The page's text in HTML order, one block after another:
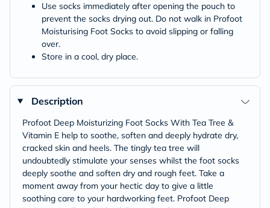
Use socks immediately after opening the pouch to
prevent the socks drying out. Do not walk in Profoot
Moisturising Foot Socks to avoid slipping or falling
over.
Store in a cool, dry place.
Description
Profoot Deep Moisturizing Foot Socks With Tea Tree &
Vitamin E help to soothe, soften and deeply hydrate dry,
cracked skin and heels. The tingly tea tree will
undoubtedly stimulate your senses whilst the foot socks
deeply soothe and soften dry and rough feet. Take a
moment away from your hectic day to give a little
soothing care to your hardworking feet. Profoot Deep